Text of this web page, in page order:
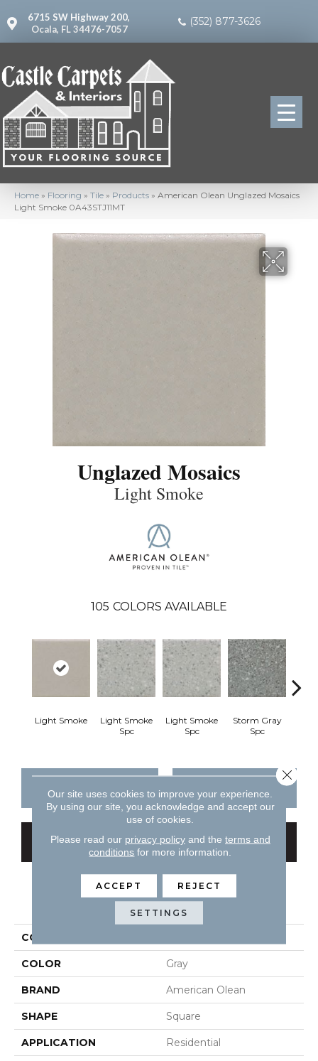
6715 SW Highway 200,
Ocala, FL 34476-7057
(352) 877-3626
Home » Flooring » Tile » Products » American Olean Unglazed Mosaics
Light Smoke 0A43STJ11MT
Unglazed Mosaics
Light Smoke
105 COLORS AVAILABLE
Light Smoke
Light Smoke
Spc
Light Smoke
Spc
Storm Gray
Spc
CONTACT US FINANCING
GET COUPON
PRODUCT ATTRIBUTES
COLLECTION
COLOR Gray
BRAND American Olean
SHAPE Square
APPLICATION Residential
Our site uses cookies to improve your experience.
By using our site, you acknowledge and accept our
use of cookies.
Please read our privacy policyand the terms and
conditions for more information.
ACCEPT REJECT
SETTINGS
Close